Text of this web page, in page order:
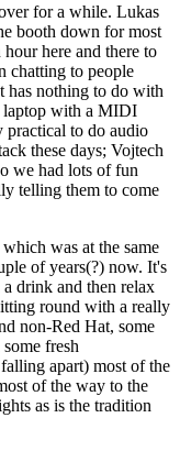
for a while. Lukas
booth down for most
here and there to
chatting to people
has nothing to do with
laptop with a MIDI
practical to do audio
these days; Vojtech
we had lots of fun
telling them to come
was at the same
of years(?) now. It's
drink and then relax
round with a really
non-Red Hat, some
fresh
apart) most of the
of the way to the
as is the tradition